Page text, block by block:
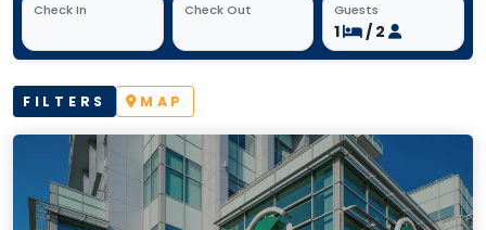
Check In Check Out Guests
1 / 2
FILTERS MAP